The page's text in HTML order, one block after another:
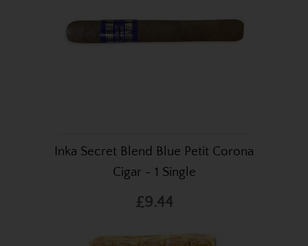
Inka Secret Blend Blue Petit Corona
Cigar - 1 Single
£9.44